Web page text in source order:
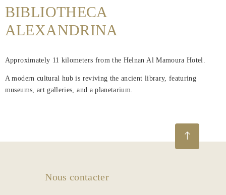
BIBLIOTHECA
ALEXANDRINA
Approximately 11 kilometers from the Helnan Al Mamoura Hotel.
A modern cultural hub is reviving the ancient library, featuring
museums, art galleries, and a planetarium.
Nous contacter